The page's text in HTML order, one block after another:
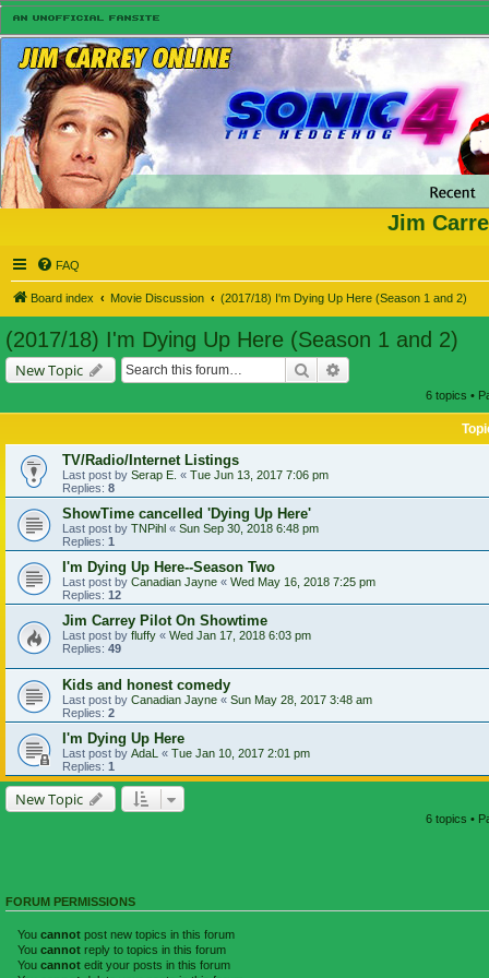
Jim
FAQ
Board index Movie Discussion (2017/18) I'm Dying Up Here (Season 1 and 2)
(2017/18) I'm Dying Up Here (Season 1 and 2)
New Topic Search
6 topics •
TV/Radio/Internet Listings
Last post by Serap E. « Tue Jun 13, 2017 7:06 pm
Replies: 8
ShowTime cancelled 'Dying Up Here'
Last post by TNPihl « Sun Sep 30, 2018 6:48 pm
Replies: 1
I'm Dying Up Here--Season Two
Last post by Canadian Jayne « Wed May 16, 2018 7:25 pm
Replies: 12
Jim Carrey Pilot On Showtime
Last post by fluffy « Wed Jan 17, 2018 6:03 pm
Replies: 49
Kids and honest comedy
Last post by Canadian Jayne « Sun May 28, 2017 3:48 am
Replies: 2
I'm Dying Up Here
Last post by AdaL « Tue Jan 10, 2017 2:01 pm
Replies: 1
New Topic
6 topics •
FORUM PERMISSIONS
You cannot post new topics in this forum
You cannot reply to topics in this forum
You cannot edit your posts in this forum